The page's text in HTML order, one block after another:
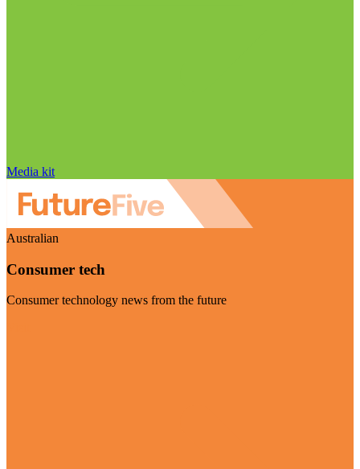
Media kit
Australian
Consumer tech
Consumer technology news from the future